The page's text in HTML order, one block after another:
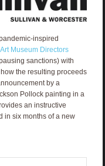
inspired
Museum Directors
sanctions) with
the resulting proceeds
by a
Pollock painting in a
an instructive
in six months of a new